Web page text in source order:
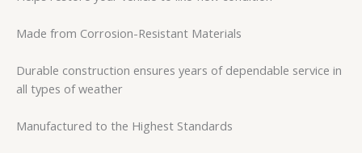
Made from Corrosion-Resistant Materials
Durable construction ensures years of dependable service in
all types of weather
Manufactured to the Highest Standards